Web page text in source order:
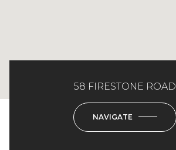
58 FIRESTONE ROAD
NAVIGATE